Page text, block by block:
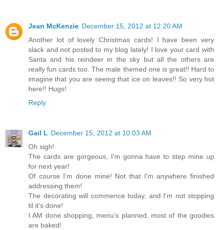
Jean McKenzie December 15, 2012 at 12:20 AM
Another lot of lovely Christmas cards! I have been very
slack and not posted to my blog lately! I love your card with
Santa and his reindeer in the sky but all the others are
really fun cards too. The male themed one is great!! Hard to
imagine that you are seeing that ice on leaves!! So very hot
here!! Hugs!
Reply
Gail L December 15, 2012 at 10:03 AM
Oh sigh!
The cards are gorgeous, I'm gonna have to step mine up
for next year!
Of course I'm done mine! Not that I'm anywhere finished
addressing them!
The decorating will commence today, and I'm not stopping
til it's done!
I AM done shopping, menu's planned, most of the goodies
are baked!